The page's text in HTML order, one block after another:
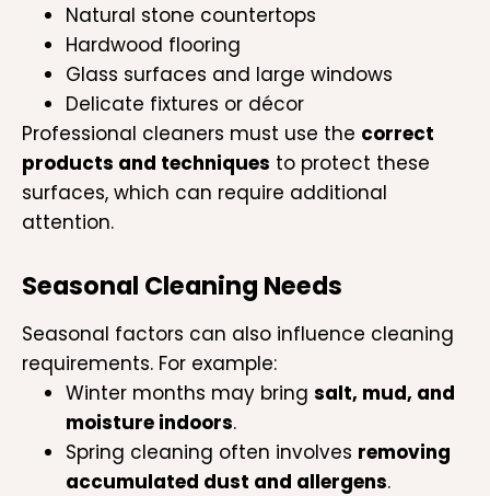
Natural stone countertops
Hardwood flooring
Glass surfaces and large windows
Delicate fixtures or décor
Professional cleaners must use the correct
products and techniques to protect these
surfaces, which can require additional
attention.
Seasonal Cleaning Needs
Seasonal factors can also influence cleaning
requirements. For example:
Winter months may bring salt, mud, and
moisture indoors.
Spring cleaning often involves removing
accumulated dust and allergens.